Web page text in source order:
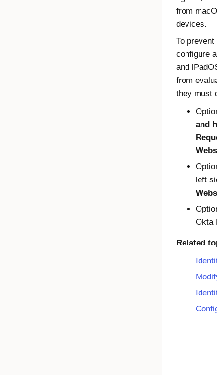
from
devices.
To
configure
and
from
they must
and
left
Okta
Related